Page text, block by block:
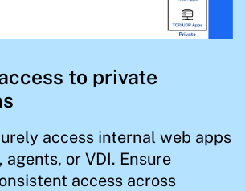
to private
access internal web apps
or VDI. Ensure
access across